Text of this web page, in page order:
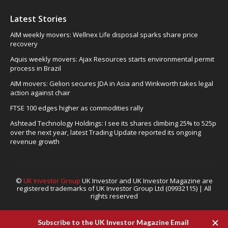
Latest Stories
AIM weekly movers: Wellnex Life disposal sparks share price
recovery
Aquis weekly movers: Ajax Resources starts environmental permit
process in Brazil
AIM movers: Gelion secures JDA in Asia and Winkworth takes legal
action against chair
FTSE 100 edges higher as commodities rally
Ashtead Technology Holdings: I see its shares climbing 25% to 525p
over the next year, latest Trading Update reported its ongoing
revenue growth
© UK Investor Group UK Investor and UK Investor Magazine are
registered trademarks of UK Investor Group Ltd (09932115) | All
rights reserved